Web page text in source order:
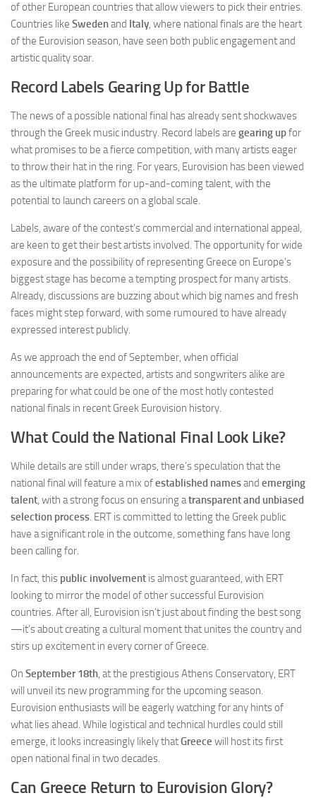
of other European countries that allow viewers to pick their entries.
Countries like Swedenand Italy, where national finals are the heart
of the Eurovision season, have seen both public engagement and
artistic quality soar.
Record Labels Gearing Up for Battle
The news of a possible national final has already sent shockwaves
through the Greek music industry. Record labels are gearing upfor
what promises to be a fierce competition, with many artists eager
to throw their hat in the ring. For years, Eurovision has been viewed
as the ultimate platform for up-and-coming talent, with the
potential to launch careers on a global scale.
Labels, aware of the contest’s commercial and international appeal,
are keen to get their best artists involved. The opportunity for wide
exposure and the possibility of representing Greece on Europe’s
biggest stage has become a tempting prospect for many artists.
Already, discussions are buzzing about which big names and fresh
faces might step forward, with some rumoured to have already
expressed interest publicly.
As we approach the end of September, when official
announcements are expected, artists and songwriters alike are
preparing for what could be one of the most hotly contested
national finals in recent Greek Eurovision history.
What Could the National Final Look Like?
While details are still under wraps, there’s speculation that the
national final will feature a mix ofestablished namesand emerging
talent, with a strong focus on ensuring atransparent and unbiased
selection process. ERT is committed to letting the Greek public
have a significant role in the outcome, something fans have long
been calling for.
In fact, this public involvement is almost guaranteed, with ERT
looking to mirror the model of other successful Eurovision
countries. After all, Eurovision isn’t just about finding the best song
—it’s about creating a cultural moment that unites the country and
stirs up excitement in every corner of Greece.
On September 18th, at the prestigious Athens Conservatory, ERT
will unveil its new programming for the upcoming season.
Eurovision enthusiasts will be eagerly watching for any hints of
what lies ahead. While logistical and technical hurdles could still
emerge, it looks increasingly likely thatGreece will host its first
open national final in two decades.
Can Greece Return to Eurovision Glory?